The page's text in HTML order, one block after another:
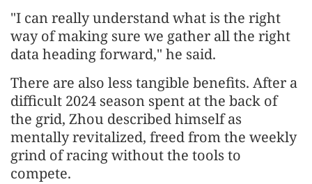
"I can really understand what is the right
way of making sure we gather all the right
data heading forward," he said.
There are also less tangible benefits. After a
difficult 2024 season spent at the back of
the grid, Zhou described himself as
mentally revitalized, freed from the weekly
grind of racing without the tools to
compete.